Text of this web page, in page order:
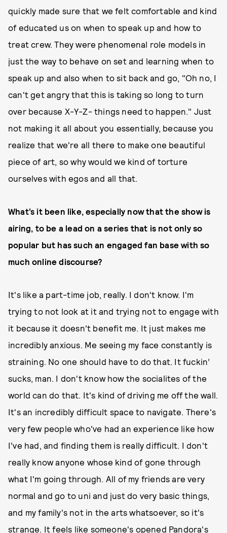
quickly made sure that we felt comfortable and kind
of educated us on when to speak up and how to
treat crew. They were phenomenal role models in
just the way to behave on set and learning when to
speak up and also when to sit back and go, "Oh no, I
can't get angry that this is taking so long to turn
over because X-Y-Z- things need to happen." Just
not making it all about you essentially, because you
realize that we're all there to make one beautiful
piece of art, so why would we kind of torture
ourselves with egos and all that.
What’s it been like, especially now that the show is
airing, to be a lead on a series that is not only so
popular but has such an engaged fan base with so
much online discourse?
It's like a part-time job, really. I don't know. I'm
trying to not look at it and trying not to engage with
it because it doesn't benefit me. It just makes me
incredibly anxious. Me seeing my face constantly is
straining. No one should have to do that. It fuckin’
sucks, man. I don't know how the socialites of the
world can do that. It's kind of driving me off the wall.
It's an incredibly difficult space to navigate. There's
very few people who've had an experience like how
I've had, and finding them is really difficult. I don't
really know anyone whose kind of gone through
what I'm going through. All of my friends are very
normal and go to uni and just do very basic things,
and my family's not in the arts whatsoever, so it's
strange. It feels like someone's opened Pandora's